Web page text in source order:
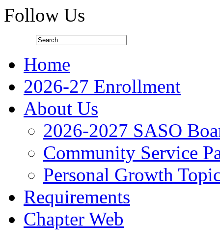
Follow Us
Home
2026-27 Enrollment
About Us
2026-2027 SASO
Community Service
Personal Growth
Requirements
Chapter Web